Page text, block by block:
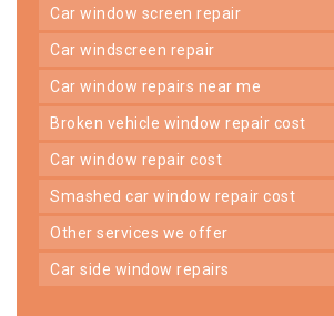
car window screen repair
car windscreen repair
car window repairs near me
broken vehicle window repair cost
car window repair cost
smashed car window repair cost
other services we offer
car side window repairs